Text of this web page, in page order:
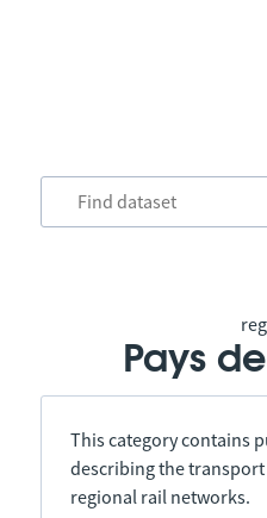
Pays
This category contains
describing the
regional rail networks.